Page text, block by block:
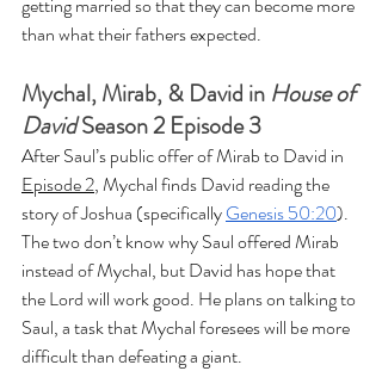
than what their fathers expected.
Mychal, Mirab, & David in House of
David Season 2 Episode 3
After Saul’s public offer of Mirab to David in
Episode 2, Mychal finds David reading the
story of Joshua (specifically Genesis 50:20).
The two don’t know why Saul offered Mirab
instead of Mychal, but David has hope that
the Lord will work good. He plans on talking to
Saul, a task that Mychal foresees will be more
difficult than defeating a giant.